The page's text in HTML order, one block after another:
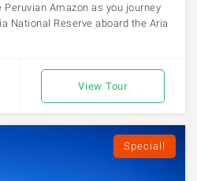
Amazon as you journey
National Reserve aboard the Aria
View Tour
Special!